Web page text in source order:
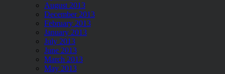
August 2013
December 2013
February 2013
January 2013
July 2013
June 2013
March 2013
May 2013